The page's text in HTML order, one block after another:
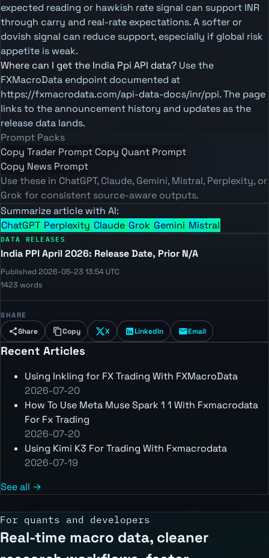
expected reading or hawkish rate signal can support INR
through carry and real-rate expectations. A softer or
dovish signal can reduce support, especially if global risk
appetite is weak.
Where can I get the India Ppi API data? Use the
FXMacroData endpoint documented at
https://fxmacrodata.com/api-data-docs/inr/ppi. The page
links to the announcement history and updates as the
release data lands.
Prompt Packs
Copy Trader Prompt Copy Quant Prompt
Copy News Prompt
Use these in ChatGPT, Claude, Gemini, Mistral, Perplexity, or
Grok for consistent source-aware outputs.
Summarize article with AI:
ChatGPT Perplexity Claude GrokGemini Mistral
DATA RELEASES
India PPI April 2026: Release Date, Prior N/A
Published 2026-05-23 13:54 UTC
1423 words
SHARE
Share Copy X LinkedIn Email
Recent Articles
Using Inkling for FX Trading With FXMacroData
2026-07-20
How To Use Meta Muse Spark 1 1 With Fxmacrodata
For Fx Trading
2026-07-20
Using Kimi K3 For Trading With Fxmacrodata
2026-07-19
See all →
For quants and developers
Real-time macro data, cleaner